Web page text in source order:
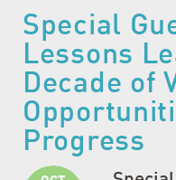
GET INVOLVED
What's Happening at
Blog
Events Calendar
Community Baby Fair
Special
Lessons
Decade of
Progress